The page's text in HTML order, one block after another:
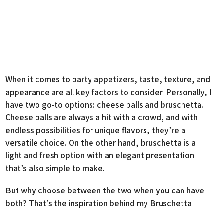
When it comes to party appetizers, taste, texture, and
appearance are all key factors to consider. Personally, I
have two go-to options: cheese balls and bruschetta.
Cheese balls are always a hit with a crowd, and with
endless possibilities for unique flavors, they’re a
versatile choice. On the other hand, bruschetta is a
light and fresh option with an elegant presentation
that’s also simple to make.
But why choose between the two when you can have
both? That’s the inspiration behind my Bruschetta